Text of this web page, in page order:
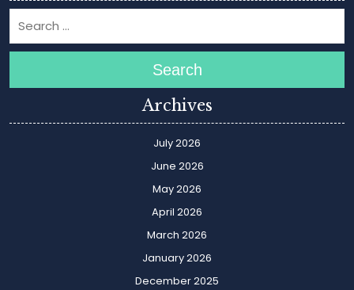
Search
Archives
July 2026
June 2026
May 2026
April 2026
March 2026
January 2026
December 2025